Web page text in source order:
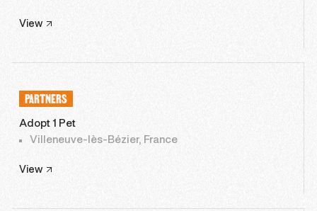
View
PARTNERS
Adopt 1 Pet
Villeneuve-lès-Bézier, France
View